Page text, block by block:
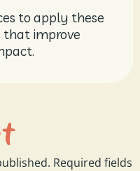
to apply these
that improve
Required fields